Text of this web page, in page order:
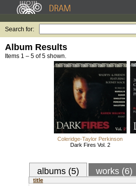
Search for:
Album Results
Items 1 – 5 of 5 shown.
Coleridge-Taylor Perkinson
Dark Fires Vol. 2
albums (5) works (6)
title